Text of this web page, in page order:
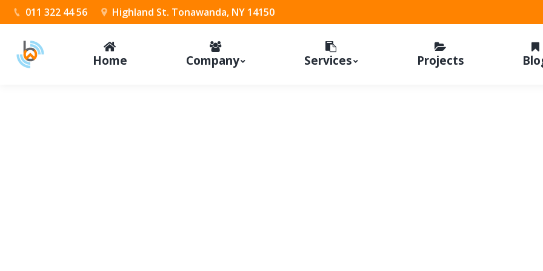
011 322 44 56 Highland St. Tonawanda, NY 14150
Home Company Services Projects